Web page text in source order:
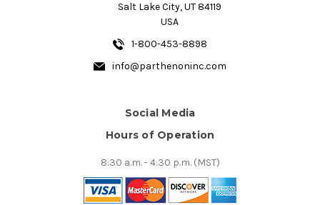
Salt Lake City, UT 84119
USA
1-800-453-8898
info@parthenoninc.com
Social Media
Hours of Operation
8:30 a.m. - 4:30 p.m. (MST)